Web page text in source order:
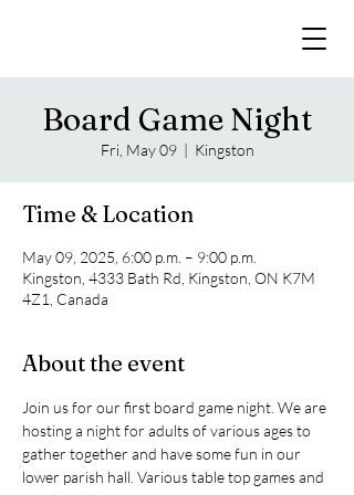
Board Game Night
Fri, May 09
  |
Kingston
Time & Location
May 09, 2025, 6:00 p.m. – 9:00 p.m.
Kingston, 4333 Bath Rd, Kingston, ON K7M
4Z1, Canada
About the event
Join us for our first board game night. We are
hosting a night for adults of various ages to
gather together and have some fun in our
lower parish hall. Various table top games and